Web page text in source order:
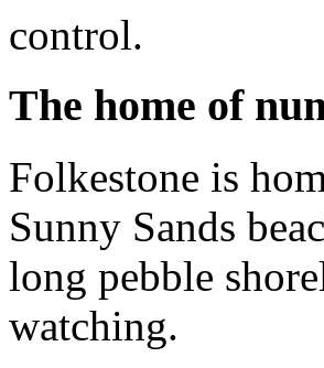
control.
The home of
Folkestone is
Sunny Sands
long pebble
watching.